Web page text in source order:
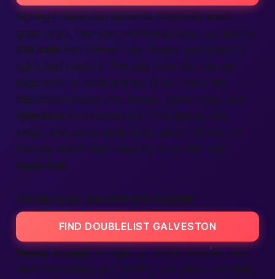
Signing in takes ten seconds. You enter email,
good to go. Two-step verification pops up, adding
that safe wall thieves hate. Forgot your pass? A
quick text resets it. The app even lets you use
fingerprint on most phones. Once inside, the
dashboard shows new listings, saved chats, and
members who viewed you. One glance, one
swipe, and you’re back in the action. It’sfast, it’s
friendly, and it feels made by folks with real
expertise.
DOUBLELIST GALVESTON SIGNUP
FIND DOUBLELIST GALVESTON
Ready to leap? Hit sign up, create account, and
start completing your profile. Use playful wording;